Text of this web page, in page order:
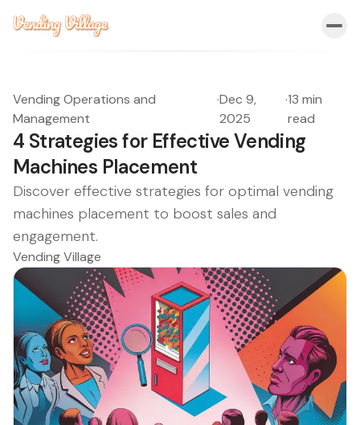
Vending Operations and
Management
·Dec 9,
2025
·13 min
read
4 Strategies for Effective Vending
Machines Placement
Discover effective strategies for optimal vending
machines placement to boost sales and
engagement.
Vending Village